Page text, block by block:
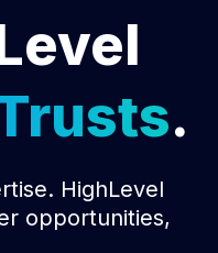
.
HighLevel
opportunities,